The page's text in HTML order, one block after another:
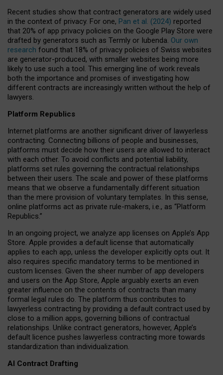
Recent studies show that contract generators are widely used
in the context of privacy. For one, Pan et al. (2024) reported
that 20% of app privacy policies on the Google Play Store were
drafted by generators such as Termly or Iubenda. Our own
research found that 18% of privacy policies of Swiss websites
are generator-produced, with smaller websites being more
likely to use such a tool. This emerging line of work reveals
both the importance and promises of investigating how
different contracts are increasingly written without the help of
lawyers.
Platform Republics
Internet platforms are another significant driver of lawyerless
contracting. Connecting billions of people and businesses,
platforms must decide how their users are allowed to interact
with each other. To avoid conflicts and potential liability,
platforms set rules governing the contractual relationships
between their users. The scale and power of these platforms
means that we observe a fundamentally different situation
than the mere provision of voluntary templates. In this sense,
online platforms act as private rule-makers, i.e., as “Platform
Republics.”
In an ongoing project, we analyze app licenses on Apple’s App
Store. Apple provides a default license that automatically
applies to each app, unless the developer explicitly opts out. It
also requires specific mandatory terms to be mentioned in
custom licenses. Given the sheer number of app developers
and users on the App Store, Apple arguably exerts an even
greater influence on the contents of contracts than many
formal legal rules do. The platform thus contributes to
lawyerless contracting by providing a default contract used by
close to a million apps, governing billions of contractual
relationships. Unlike contract generators, however, Apple’s
default licence pushes lawyerless contracting more towards
standardization than individualization.
AI Contract Drafting